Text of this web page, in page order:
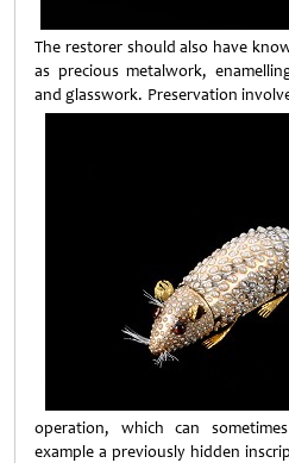
The restorer should also have
as precious metalwork,
and glasswork. Preservation
operation, which can
example a previously hidden